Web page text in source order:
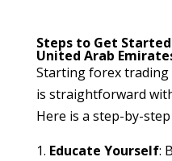
Steps to Get
United Arab
Starting forex trading
is straightforward
Here is a step-by-
Educate Yourself: